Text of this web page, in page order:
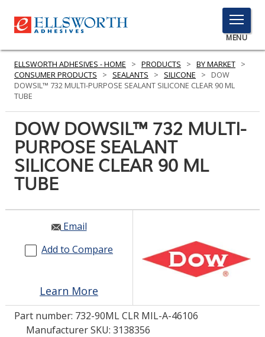
TOGGLE
MENU
MENU
Here
to
PRODUCTS
SERVICES
INDUSTRIES
RESOURCES
GET IN TOUCH
LOG IN/REGISTER
ASK THE GLUE DOCTOR®
ELLSWORTH ADHESIVES - HOME > PRODUCTS > BY MARKET >
CONSUMER PRODUCTS
> SEALANTS > SILICONE >
DOW
DOWSIL™ 732 MULTI-PURPOSE SEALANT SILICONE CLEAR 90 ML
TUBE
DOW DOWSIL™ 732 MULTI-
PURPOSE SEALANT
SILICONE CLEAR 90 ML
TUBE
Email
Add to Compare
Learn More
Part number: 732-90ML CLR MIL-A-46106
Manufacturer SKU: 3138356